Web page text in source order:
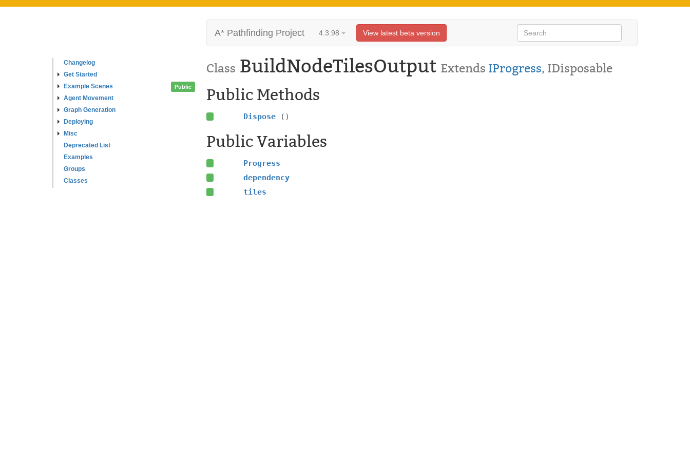
Changelog
Get Started
Example Scenes
Agent Movement
Graph Generation
Deploying
Misc
Deprecated List
Examples
Groups
Classes
A* Pathfinding Project 4.3.98 View latest beta version
Class BuildNodeTilesOutput Extends IProgress, IDisposable
Public Public Methods
Dispose ()
Public Variables
Progress
dependency
tiles